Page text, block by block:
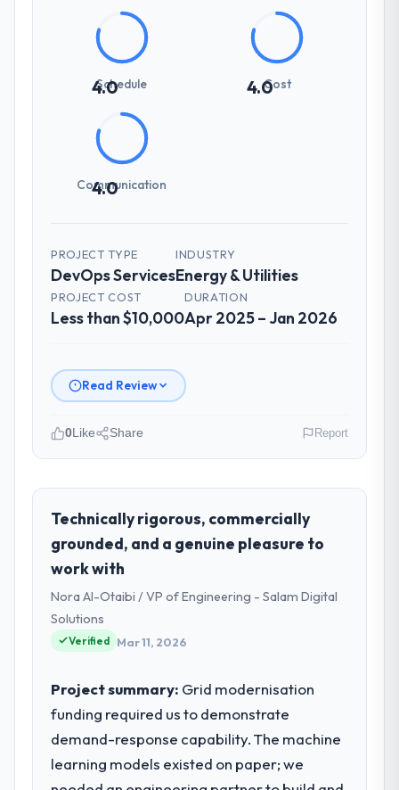
4.0
Schedule 4.0Cost
4.0
Communication
PROJECT TYPE
DevOps Services
INDUSTRY
Energy & Utilities
PROJECT COST
Less than $10,000
DURATION
Apr 2025 – Jan 2026
Read Review
role, and the industry you operate in.
As Head of Platform Engineering at Harbour
Digital BV I oversee technology investment
and delivery across our Energy & Utilities
operations in Utrecht, Netherlands. We are
a commercially focused business and our
technology choices are always evaluated in
terms of their direct contribution to
What specific problem or business
challenge led you to hire this company?
We had a defined product vision for our
next phase of growth in the Energy &
0Like Share Report
Technically rigorous, commercially
grounded, and a genuine pleasure to
work with
Nora Al-Otaibi / VP of Engineering - Salam Digital
Solutions
Verified Mar 11, 2026
Project summary: Grid modernisation
funding required us to demonstrate
demand-response capability. The machine
learning models existed on paper; we